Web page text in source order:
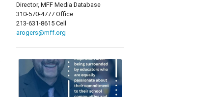
Director, MFF Media Database
310-570-4777 Office
213-631-8615 Cell
arogers@mff.org